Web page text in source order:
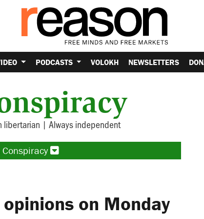
PODCASTS VOLOKH NEWSLETTERS
libertarian | Always independent
Conspiracy
on Monday